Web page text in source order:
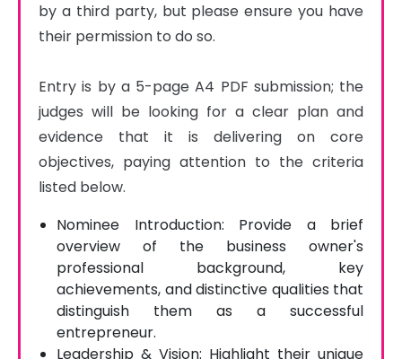
by a third party, but please ensure you have
their permission to do so.
Entry is by a 5-page A4 PDF submission; the
judges will be looking for a clear plan and
evidence that it is delivering on core
objectives, paying attention to the criteria
listed below.
Nominee Introduction: Provide a brief
overview of the business owner's
professional background, key
achievements, and distinctive qualities that
distinguish them as a successful
entrepreneur.
Leadership & Vision: Highlight their unique